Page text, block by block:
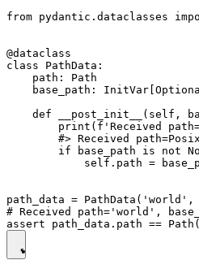
from pydantic.dataclasses
@dataclass
class PathData:
    path: Path
base_path:
def __post_init__(self,
print(f'Received
#> Received
if base_path is not
self.path =
path_data =
# Received path='world',